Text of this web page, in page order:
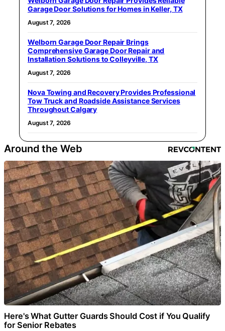
Garage Door Solutions for Homes in Keller, TX
August 7, 2026
Welborn Garage Door Repair Brings
Comprehensive Garage Door Repair and
Installation Solutions to Colleyville, TX
August 7, 2026
Nova Towing and Recovery Provides Professional
Tow Truck and Roadside Assistance Services
Throughout Calgary
August 7, 2026
Around the Web
Here's What Gutter Guards Should Cost if You Qualify
for Senior Rebates